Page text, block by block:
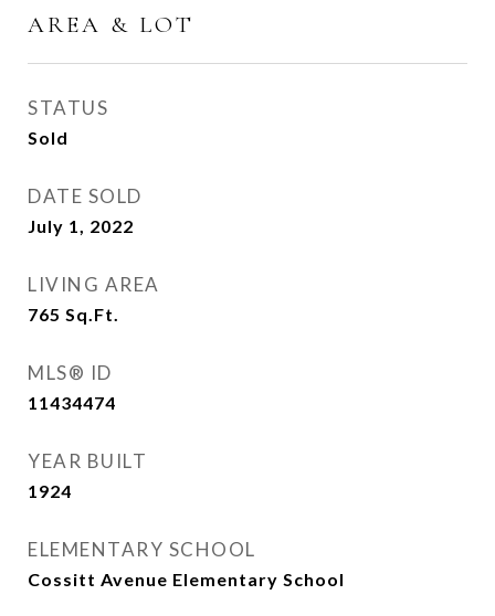
AREA & LOT
STATUS
Sold
DATE SOLD
July 1, 2022
LIVING AREA
765 Sq.Ft.
MLS® ID
11434474
YEAR BUILT
1924
ELEMENTARY SCHOOL
Cossitt Avenue Elementary School